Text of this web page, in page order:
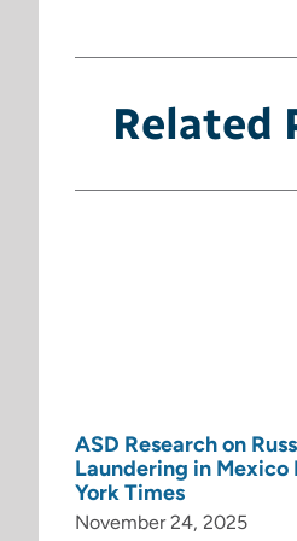
Related
ASD Research on
Laundering in
York Times
November 24, 2025